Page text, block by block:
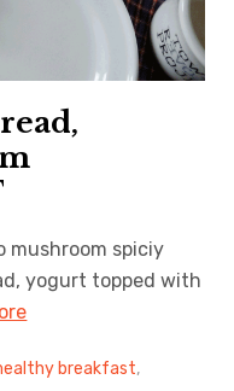
mushroom spiciy
yogurt topped with
breakfast,